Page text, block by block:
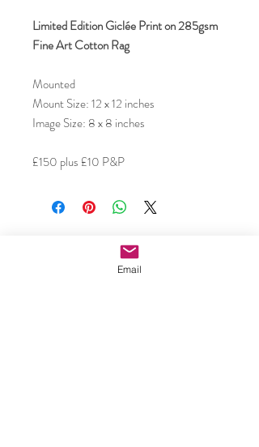
Limited Edition Giclée Print on 285gsm
Fine Art Cotton Rag
Mounted
Mount Size: 12 x 12 inches
Image Size: 8 x 8 inches
£150 plus £10 P&P
Subscribe to our email updates •
Email